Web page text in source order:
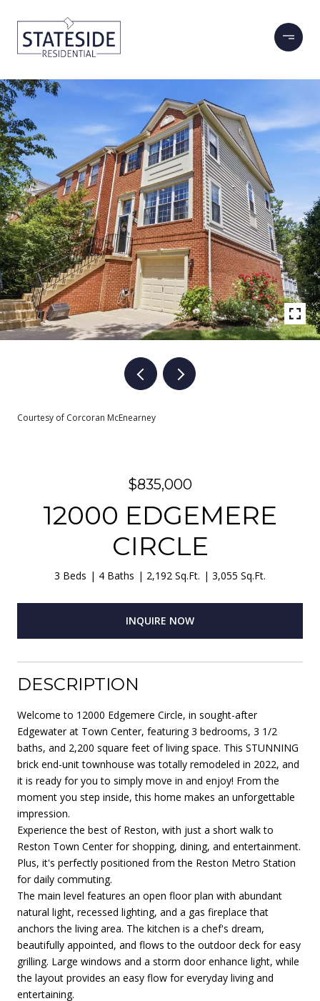
Courtesy of Corcoran McEnearney
$835,000
12000 EDGEMERE
CIRCLE
3 Beds 4 Baths 2,192 Sq.Ft. 3,055 Sq.Ft.
INQUIRE NOW
DESCRIPTION
Welcome to 12000 Edgemere Circle, in sought-after
Edgewater at Town Center, featuring 3 bedrooms, 3 1/2
baths, and 2,200 square feet of living space. This STUNNING
brick end-unit townhouse was totally remodeled in 2022, and
it is ready for you to simply move in and enjoy! From the
moment you step inside, this home makes an unforgettable
impression.
Experience the best of Reston, with just a short walk to
Reston Town Center for shopping, dining, and entertainment.
Plus, it's perfectly positioned from the Reston Metro Station
for daily commuting.
The main level features an open floor plan with abundant
natural light, recessed lighting, and a gas fireplace that
anchors the living area. The kitchen is a chef's dream,
beautifully appointed, and flows to the outdoor deck for easy
grilling. Large windows and a storm door enhance light, while
the layout provides an easy flow for everyday living and
entertaining.